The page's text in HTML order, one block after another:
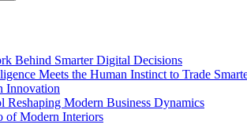
Behind Smarter Digital Decisions
Meets the Human Instinct to Trade
Innovation
Modern Business Dynamics
of Modern Interiors